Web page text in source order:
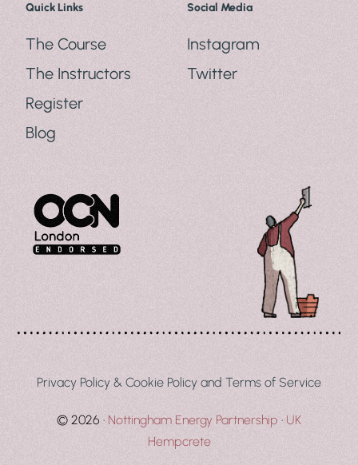
Quick Links
The Course
The Instructors
Register
Blog
Social Media
Instagram
Twitter
Privacy Policy & Cookie Policy and Terms of Service
© 2026 · Nottingham Energy Partnership · UK
Hempcrete
Register Your Interest